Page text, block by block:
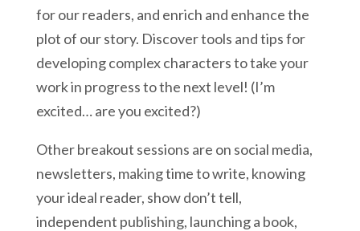
for our readers, and enrich and enhance the
plot of our story. Discover tools and tips for
developing complex characters to take your
work in progress to the next level! (I’m
excited… are you excited?)
Other breakout sessions are on social media,
newsletters, making time to write, knowing
your ideal reader, show don’t tell,
independent publishing, launching a book,